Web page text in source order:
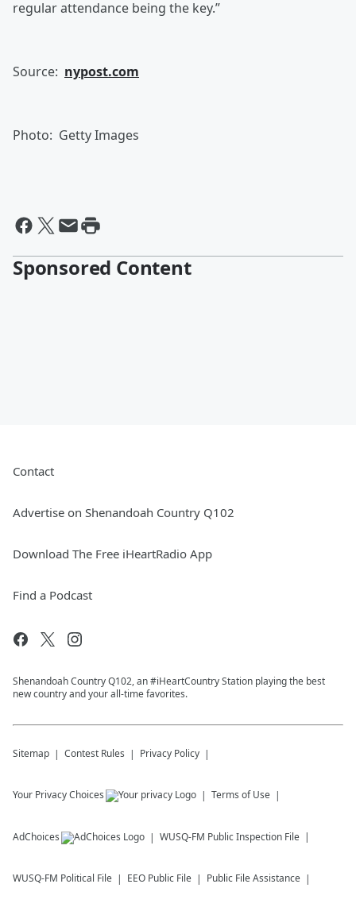
regular attendance being the key.”
Source: nypost.com
Photo: Getty Images
Sponsored Content
Contact
Advertise on Shenandoah Country Q102
Download The Free iHeartRadio App
Find a Podcast
Shenandoah Country Q102, an #iHeartCountry Station playing the best
new country and your all-time favorites.
Sitemap Contest Rules Privacy Policy
Your Privacy Choices Terms of Use
AdChoices WUSQ-FM Public Inspection File
WUSQ-FM Political File EEO Public File Public File Assistance